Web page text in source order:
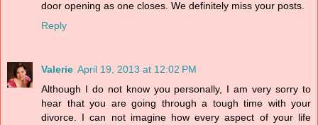
door opening as one closes. We definitely miss your posts.
Reply
Valerie April 19, 2013 at 12:02 PM
Although I do not know you personally, I am very sorry to
hear that you are going through a tough time with your
divorce. I can not imagine how every aspect of your life